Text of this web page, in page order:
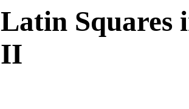
Latin Squares
II